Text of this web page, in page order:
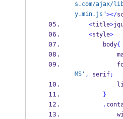
s.com/ajax/
y.min.js"></
<title>
<style>
body{
MS' , serif;
}
.